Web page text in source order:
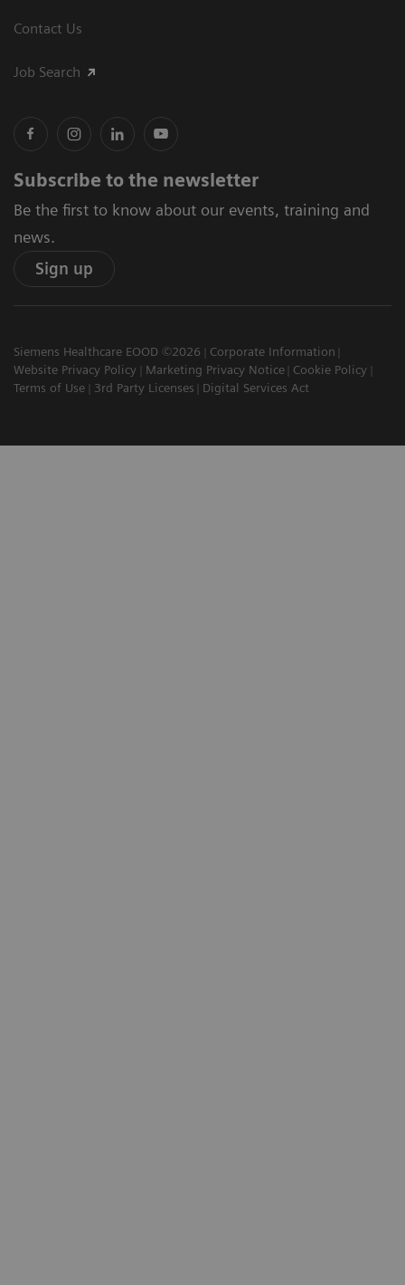
Contact Us
Job Search
Subscribe to the newsletter
Be the first to know about our events, training and
news.
Sign up
Siemens Healthcare EOOD ©2026
Corporate Information
Website Privacy Policy
Marketing Privacy Notice
Cookie Policy
Terms of Use
3rd Party Licenses Digital Services Act